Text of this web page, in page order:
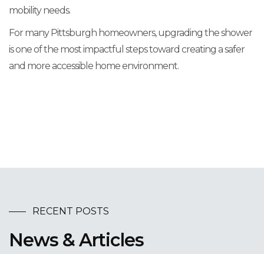
mobility needs.
For many Pittsburgh homeowners, upgrading the shower
is one of the most impactful steps toward creating a safer
and more accessible home environment.
RECENT POSTS
News & Articles